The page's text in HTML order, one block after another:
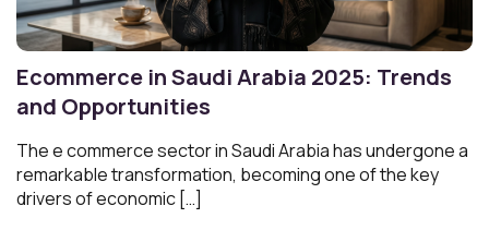
Ecommerce in Saudi Arabia 2025: Trends
and Opportunities
The e commerce sector in Saudi Arabia has undergone a
remarkable transformation, becoming one of the key
drivers of economic […]